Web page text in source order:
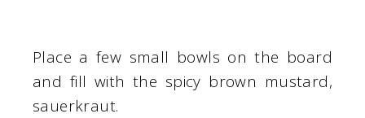
Place a few small bowls on the board
and fill with the spicy brown mustard,
sauerkraut.